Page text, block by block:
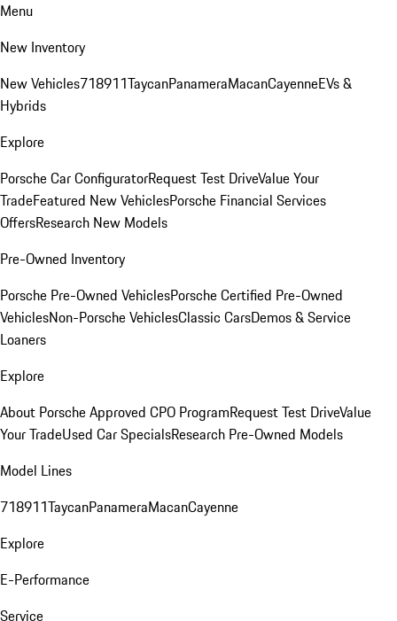
Menu
New Inventory
New Vehicles718911TaycanPanameraMacanCayenneEVs &
Hybrids
Explore
Porsche Car ConfiguratorRequest Test DriveValue Your
TradeFeatured New VehiclesPorsche Financial Services
OffersResearch New Models
Pre-Owned Inventory
Porsche Pre-Owned VehiclesPorsche Certified Pre-Owned
VehiclesNon-Porsche VehiclesClassic CarsDemos & Service
Loaners
Explore
About Porsche Approved CPO ProgramRequest Test DriveValue
Your TradeUsed Car SpecialsResearch Pre-Owned Models
Model Lines
718911TaycanPanameraMacanCayenne
Explore
E-Performance
Service